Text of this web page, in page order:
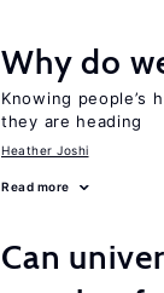
Why do
Knowing people’s
they are heading
Heather Joshi
Read more
Can